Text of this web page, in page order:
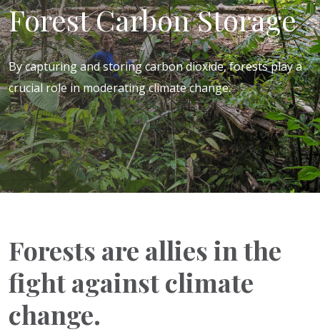
Forest Carbon Storage
By capturing and storing carbon dioxide, forests play a
crucial role in moderating climate change.
Forests are allies in the
fight against climate
change.